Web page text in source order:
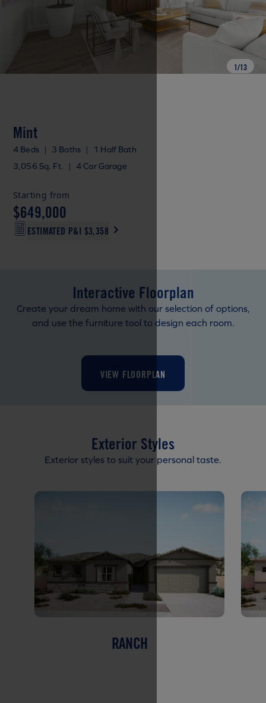
1/13
Mint
4 Beds | 3 Baths |
1 Half Bath
3,056 Sq. Ft.
| 4 Car Garage
Starting from
$649,000
ESTIMATED P&I $3,358
Interactive Floorplan
Create your dream home with our selection of options,
and use the furniture tool to design each room.
VIEW FLOORPLAN
Exterior Styles
Exterior styles to suit your personal taste.
RANCH